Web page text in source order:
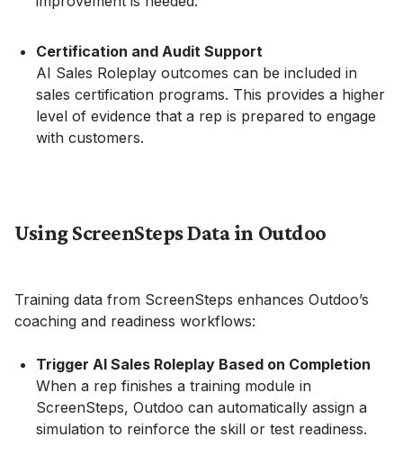
Certification and Audit Support
AI Sales Roleplay outcomes can be included in
sales certification programs. This provides a higher
level of evidence that a rep is prepared to engage
with customers.
Using ScreenSteps Data in Outdoo
Training data from ScreenSteps enhances Outdoo’s
coaching and readiness workflows:
Trigger AI Sales Roleplay Based on Completion
When a rep finishes a training module in
ScreenSteps, Outdoo can automatically assign a
simulation to reinforce the skill or test readiness.